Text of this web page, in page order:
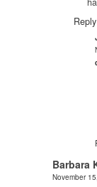
Reply
Barbara
November